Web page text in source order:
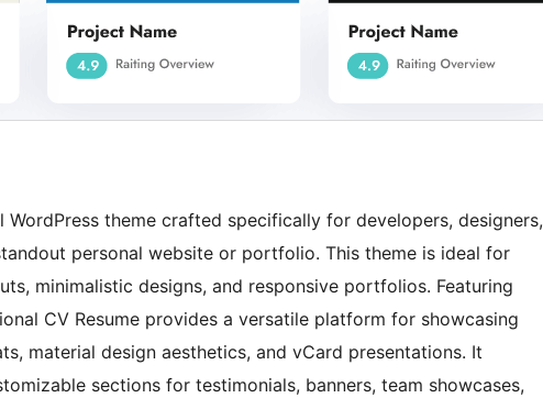
WordPress theme crafted specifically for developers, designers,
personal website or portfolio. This theme is ideal for
minimalistic designs, and responsive portfolios. Featuring
CV Resume provides a versatile platform for showcasing
material design aesthetics, and vCard presentations. It
sections for testimonials, banners, team showcases,